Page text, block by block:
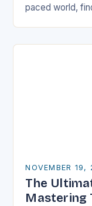
paced world,
NOVEMBER 19,
The
Mastering